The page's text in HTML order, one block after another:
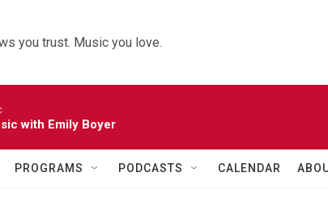
you trust. Music you love.
with Emily Boyer
PROGRAMS PODCASTS CALENDAR